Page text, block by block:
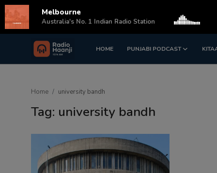
HOME PUNJABI PODCAST
Login Register
Sponsors
Home university bandh
Tag: university bandh
Melbourne
Australia's No. 1 Indian Radio Station